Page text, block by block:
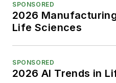
SPONSORED
2026
Life Sciences
SPONSORED
2026 AI Trends in